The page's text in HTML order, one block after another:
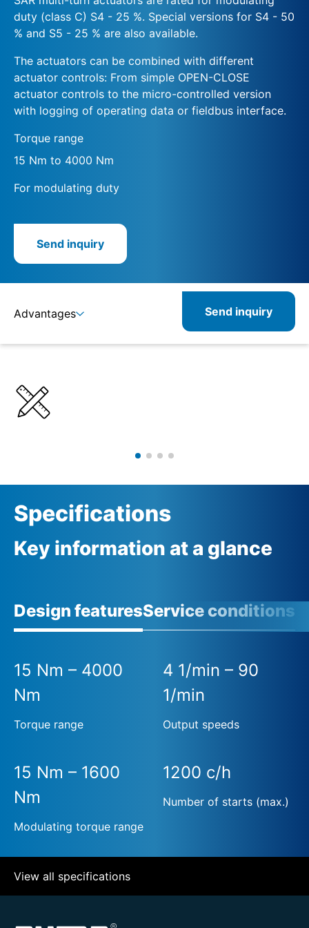
duty (class C) S4 - 25 %. Special versions for S4 - 50
% and S5 - 25 % are also available.
The actuators can be combined with different
actuator controls: From simple OPEN-CLOSE
actuator controls to the micro-controlled version
with logging of operating data or fieldbus interface.
Torque range
15 Nm to 4000 Nm
For modulating duty
Send inquiry
Advantages
Product combinations
Related products
Send inquiry
Specifications
Key information at a glance
Design featuresService conditions
15 Nm – 4000
Nm
Torque range
4 1/min – 90
1/min
Output speeds
15 Nm – 1600
Nm
Modulating torque range
1200 c/h
Number of starts (max.)
View all specifications